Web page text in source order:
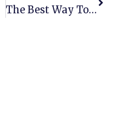
The Best Way To Deal With A Cockroach Problem